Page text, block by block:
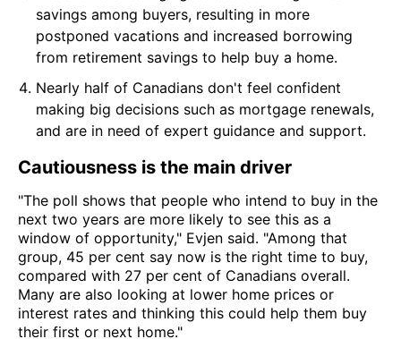
savings among buyers, resulting in more
postponed vacations and increased borrowing
from retirement savings to help buy a home.
Nearly half of Canadians don't feel confident
making big decisions such as mortgage renewals,
and are in need of expert guidance and support.
Cautiousness is the main driver
"The poll shows that people who intend to buy in the
next two years are more likely to see this as a
window of opportunity," Evjen said. "Among that
group, 45 per cent say now is the right time to buy,
compared with 27 per cent of Canadians overall.
Many are also looking at lower home prices or
interest rates and thinking this could help them buy
their first or next home."